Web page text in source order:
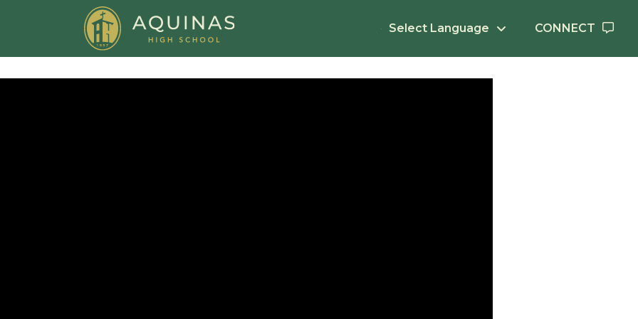
Select Language CONNECT